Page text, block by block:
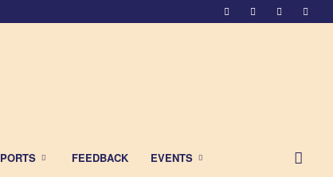
FEEDBACK EVENTS